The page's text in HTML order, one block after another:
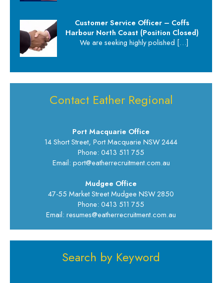
Customer Service Officer – Coffs
Harbour North Coast (Position Closed)
We are seeking highly polished […]
Contact Eather Regional
Port Macquarie Office
14 Short Street, Port Macquarie NSW 2444
Phone: 0413 511 755
Email: port@eatherrecruitment.com.au
Mudgee Office
47-55 Market Street Mudgee NSW 2850
Phone: 0413 511 755
Email: resumes@eatherrecruitment.com.au
Search by Keyword